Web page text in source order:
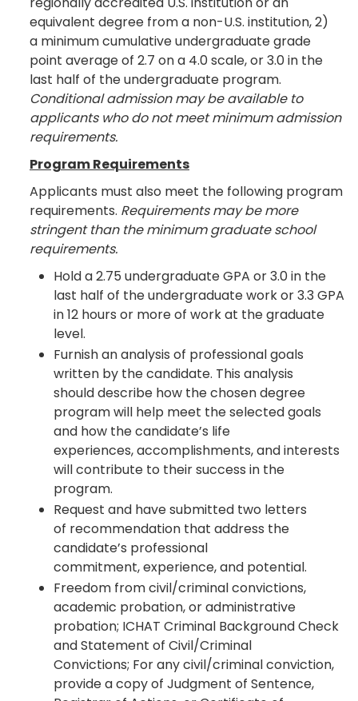
equivalent degree from a non-U.S. institution, 2)
a minimum cumulative undergraduate grade
point average of 2.7 on a 4.0 scale, or 3.0 in the
last half of the undergraduate program.
Conditional admission may be available to
applicants who do not meet minimum admission
requirements.
Program Requirements
Applicants must also meet the following program
requirements. Requirements may be more
stringent than the minimum graduate school
requirements.
Hold a 2.75 undergraduate GPA or 3.0 in the
last half of the undergraduate work or 3.3 GPA
in 12 hours or more of work at the graduate
level.
Furnish an analysis of professional goals
written by the candidate. This analysis
should describe how the chosen degree
program will help meet the selected goals
and how the candidate’s life
experiences, accomplishments, and interests
will contribute to their success in the
program.
Request and have submitted two letters
of recommendation that address the
candidate’s professional
commitment, experience, and potential.
Freedom from civil/criminal convictions,
academic probation, or administrative
probation; ICHAT Criminal Background Check
and Statement of Civil/Criminal
Convictions; For any civil/criminal conviction,
provide a copy of Judgment of Sentence,